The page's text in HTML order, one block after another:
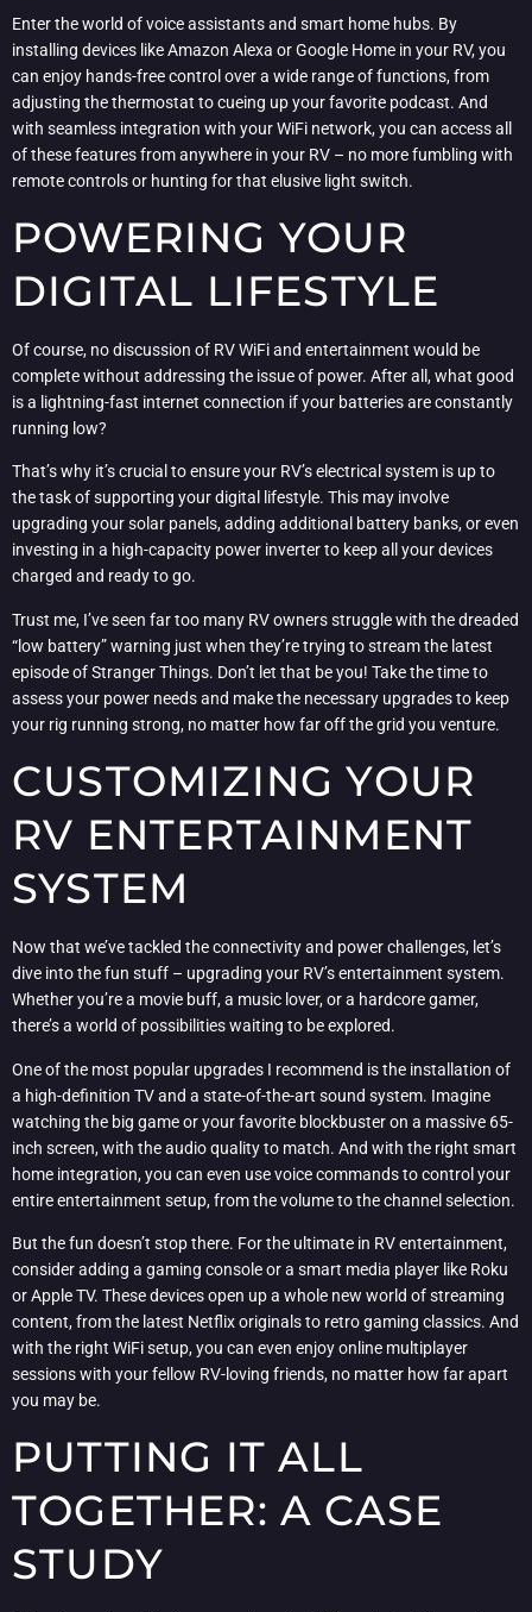
Enter the world of voice assistants and smart home hubs. By
installing devices like Amazon Alexa or Google Home in your RV, you
can enjoy hands-free control over a wide range of functions, from
adjusting the thermostat to cueing up your favorite podcast. And
with seamless integration with your WiFi network, you can access all
of these features from anywhere in your RV – no more fumbling with
remote controls or hunting for that elusive light switch.
POWERING YOUR
DIGITAL LIFESTYLE
Of course, no discussion of RV WiFi and entertainment would be
complete without addressing the issue of power. After all, what good
is a lightning-fast internet connection if your batteries are constantly
running low?
That’s why it’s crucial to ensure your RV’s electrical system is up to
the task of supporting your digital lifestyle. This may involve
upgrading your solar panels, adding additional battery banks, or even
investing in a high-capacity power inverter to keep all your devices
charged and ready to go.
Trust me, I’ve seen far too many RV owners struggle with the dreaded
“low battery” warning just when they’re trying to stream the latest
episode of Stranger Things. Don’t let that be you! Take the time to
assess your power needs and make the necessary upgrades to keep
your rig running strong, no matter how far off the grid you venture.
CUSTOMIZING YOUR
RV ENTERTAINMENT
SYSTEM
Now that we’ve tackled the connectivity and power challenges, let’s
dive into the fun stuff – upgrading your RV’s entertainment system.
Whether you’re a movie buff, a music lover, or a hardcore gamer,
there’s a world of possibilities waiting to be explored.
One of the most popular upgrades I recommend is the installation of
a high-definition TV and a state-of-the-art sound system. Imagine
watching the big game or your favorite blockbuster on a massive 65-
inch screen, with the audio quality to match. And with the right smart
home integration, you can even use voice commands to control your
entire entertainment setup, from the volume to the channel selection.
But the fun doesn’t stop there. For the ultimate in RV entertainment,
consider adding a gaming console or a smart media player like Roku
or Apple TV. These devices open up a whole new world of streaming
content, from the latest Netflix originals to retro gaming classics. And
with the right WiFi setup, you can even enjoy online multiplayer
sessions with your fellow RV-loving friends, no matter how far apart
you may be.
PUTTING IT ALL
TOGETHER: A CASE
STUDY